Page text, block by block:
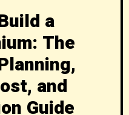
a
The
and
Guide